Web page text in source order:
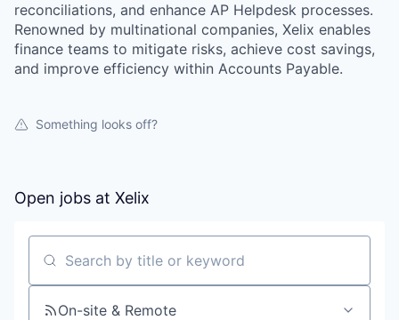
WHY INSIGHT?
reconciliations, and enhance AP Helpdesk processes.
Renowned by multinational companies, Xelix enables
finance teams to mitigate risks, achieve cost savings,
and improve efficiency within Accounts Payable.
Something looks off?
Open jobs at Xelix
Search by title or keyword
On-site & Remote